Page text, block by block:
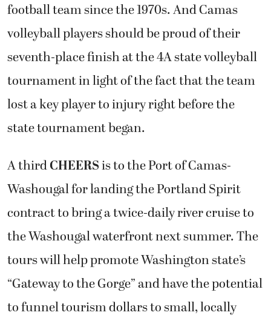
football team since the 1970s. And Camas
volleyball players should be proud of their
seventh-place finish at the 4A state volleyball
tournament in light of the fact that the team
lost a key player to injury right before the
state tournament began.
A thirdCHEERSis to the Port of Camas-
Washougal for landing the Portland Spirit
contract to bring a twice-daily river cruise to
the Washougal waterfront next summer. The
tours will help promote Washington state’s
“Gateway to the Gorge” and have the potential
to funnel tourism dollars to small, locally